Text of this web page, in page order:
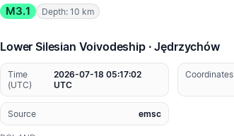
M3.1 Depth: 10 km
Lower Silesian Voivodeship · Jędrzychów
Time
(UTC)
2026-07-18 05:17:02
UTC
Coordinates
Source emsc